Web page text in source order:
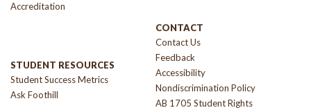
Accreditation
STUDENT RESOURCES
Student Success Metrics
Ask Foothill
CONTACT
Contact Us
Feedback
Accessibility
Nondiscrimination Policy
AB 1705 Student Rights